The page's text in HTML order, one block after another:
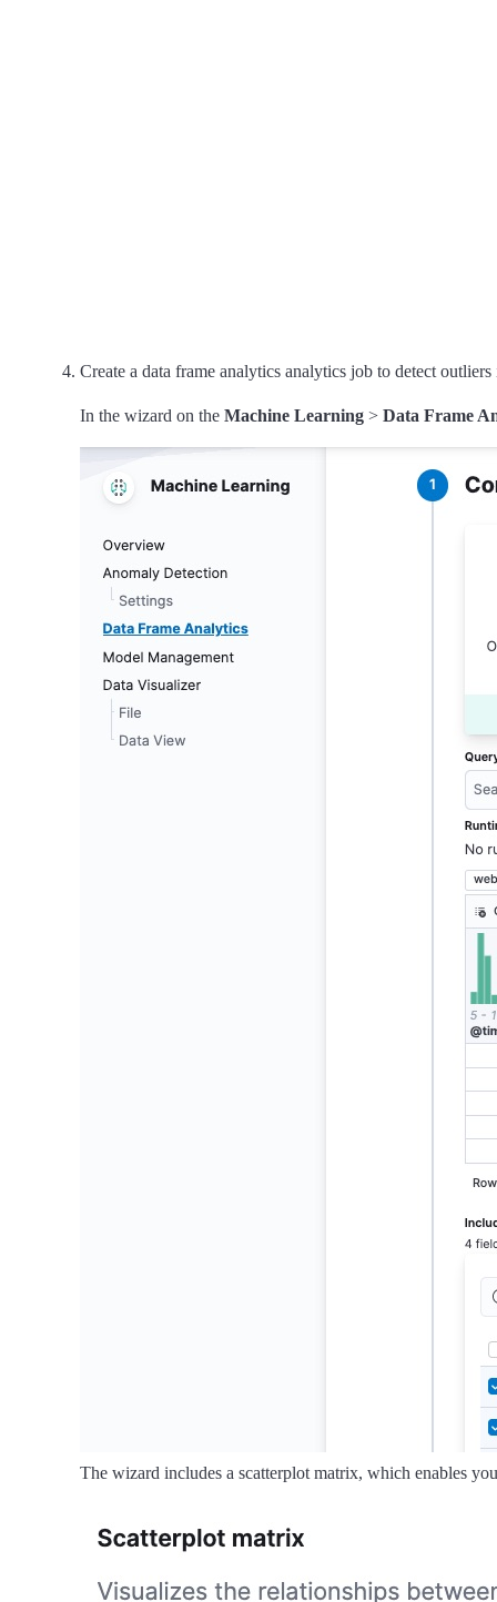
Create a data frame analytics analytics job to detect
In the wizard on the Machine Learning > Data Frame
The wizard includes a scatterplot matrix, which enables